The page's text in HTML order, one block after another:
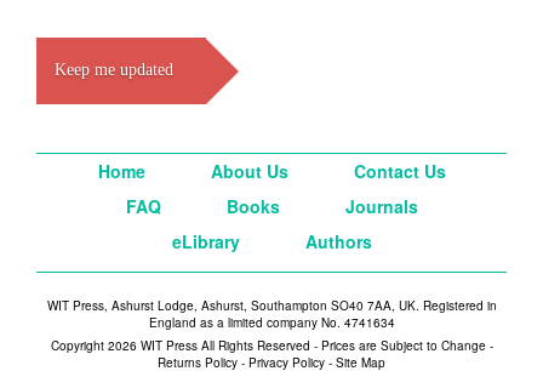
Keep me updated
Home About Us
Contact Us
FAQ
Books
Journals
eLibrary
Authors
WIT Press, Ashurst Lodge, Ashurst, Southampton SO40 7AA, UK. Registered in
England as a limited company No. 4741634
Copyright 2026 WIT Press All Rights Reserved - Prices are Subject to Change -
Returns Policy - Privacy Policy - Site Map